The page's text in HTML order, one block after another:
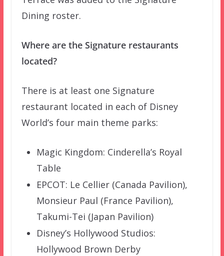
Dining roster.
Where are the Signature restaurants
located?
There is at least one Signature
restaurant located in each of Disney
World’s four main theme parks:
Magic Kingdom: Cinderella’s Royal
Table
EPCOT: Le Cellier (Canada Pavilion),
Monsieur Paul (France Pavilion),
Takumi-Tei (Japan Pavilion)
Disney’s Hollywood Studios:
Hollywood Brown Derby